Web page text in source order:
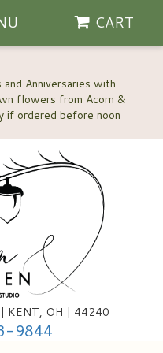
Anniversaries with
flowers from Acorn &
CART
KENT, OH | 44240
9844